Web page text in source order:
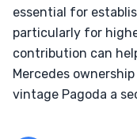
essential for
particularly for
contribution can
Mercedes
vintage Pagoda a